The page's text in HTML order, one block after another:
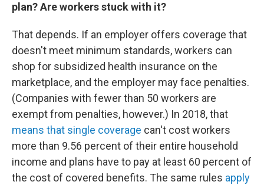
plan? Are workers stuck with it?
That depends. If an employer offers coverage that
doesn't meet minimum standards, workers can
shop for subsidized health insurance on the
marketplace, and the employer may face penalties.
(Companies with fewer than 50 workers are
exempt from penalties, however.) In 2018, that
means that single coverage can't cost workers
more than 9.56 percent of their entire household
income and plans have to pay at least 60 percent of
the cost of covered benefits. The same rules apply